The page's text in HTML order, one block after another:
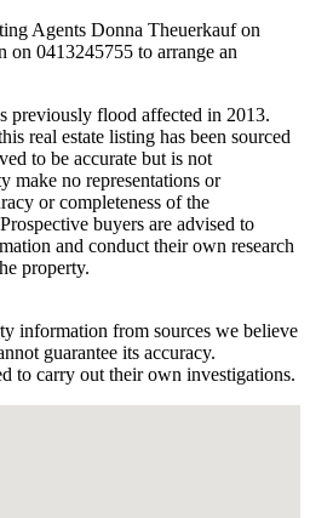
Agents Donna Theuerkauf on
0413245755 to arrange an
previously flood affected in 2013.
real estate listing has been sourced
to be accurate but is not
make no representations or
or completeness of the
buyers are advised to
and conduct their own research
property.
information from sources we believe
guarantee its accuracy.
to carry out their own investigations.